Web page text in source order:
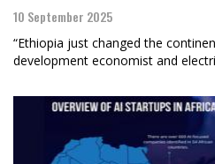
10 September 2025
“Ethiopia just changed the
development economist and